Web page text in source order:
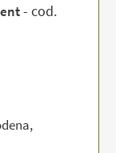
- cod.